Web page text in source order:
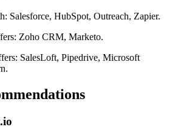
Salesforce, HubSpot, Outreach, Zapier.
Zoho CRM, Marketo.
SalesLoft, Pipedrive, Microsoft